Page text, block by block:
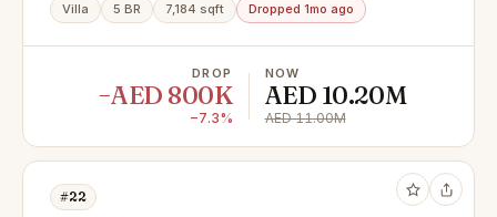
Villa 5 BR 7,184 sqft Dropped 1mo ago
DROP
−AED 800K
−7.3%
NOW
AED 10.20M
AED 11.00M
#22